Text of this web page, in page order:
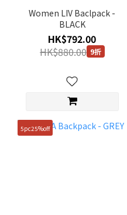
Women LIV Baclpack -
BLACK
HK$792.00
HK$880.00 9折
5pc25%off